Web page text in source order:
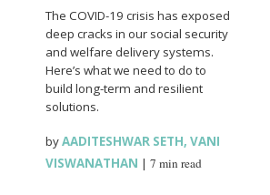
The COVID-19 crisis has exposed
deep cracks in our social security
and welfare delivery systems.
Here’s what we need to do to
build long-term and resilient
solutions.
byAADITESHWAR SETH,VANI
VISWANATHAN |7 min read